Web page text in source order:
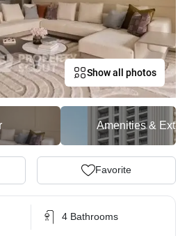
Show all photos
Amenities &
Favorite
4 Bathrooms